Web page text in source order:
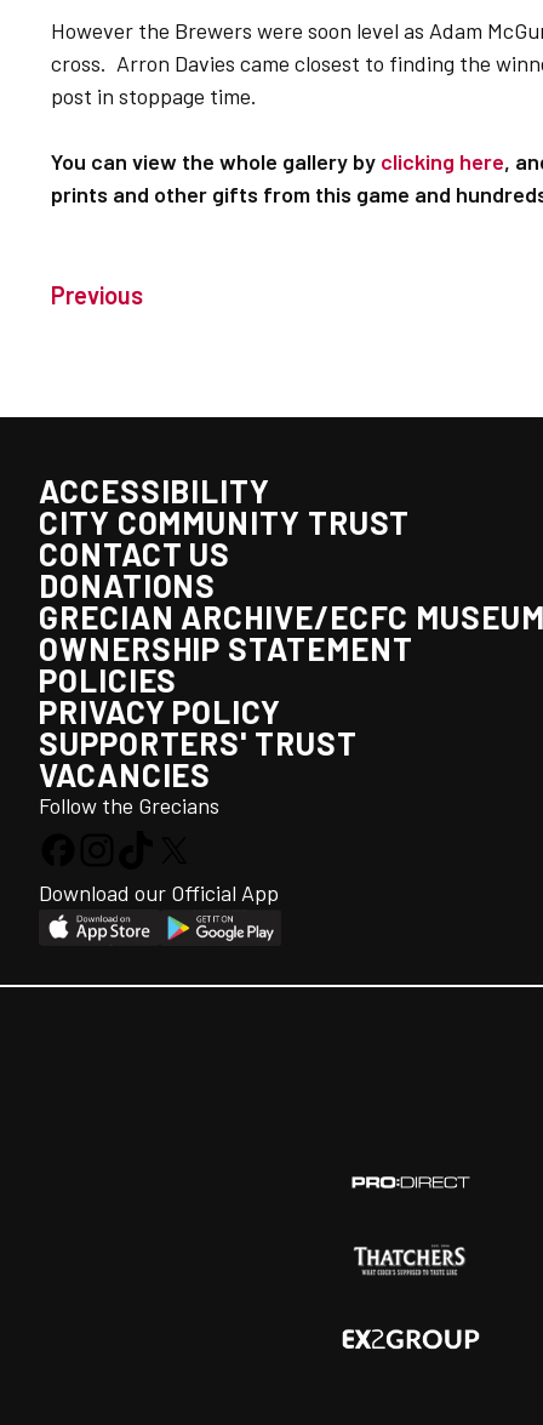
However the Brewers were soon level as Adam
cross. Arron Davies came closest to finding the
post in stoppage time.
You can view the whole gallery by clicking here,
prints and other gifts from this game and
Previous
ACCESSIBILITY
CITY COMMUNITY TRUST
CONTACT US
DONATIONS
GRECIAN ARCHIVE/ECFC
OWNERSHIP STATEMENT
POLICIES
PRIVACY POLICY
SUPPORTERS' TRUST
VACANCIES
Follow the Grecians
Download our Official App